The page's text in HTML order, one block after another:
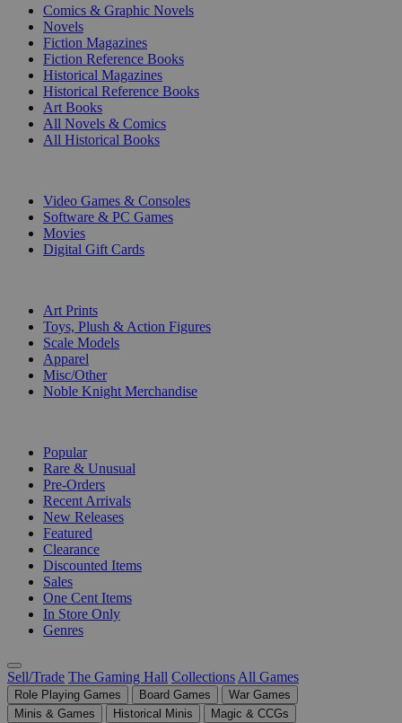
Comics & Graphic Novels
Novels
Fiction Magazines
Fiction Reference Books
Historical Magazines
Historical Reference Books
Art Books
All Novels & Comics
All Historical Books
Video Games & Consoles
Software & PC Games
Movies
Digital Gift Cards
Art Prints
Toys, Plush & Action Figures
Scale Models
Apparel
Misc/Other
Noble Knight Merchandise
Popular
Rare & Unusual
Pre-Orders
Recent Arrivals
New Releases
Featured
Clearance
Discounted Items
Sales
One Cent Items
In Store Only
Genres
Sell/Trade The Gaming Hall Collections All Games
Role Playing Games Board Games
War Games
Minis & Games
Historical Minis
Magic & CCGs